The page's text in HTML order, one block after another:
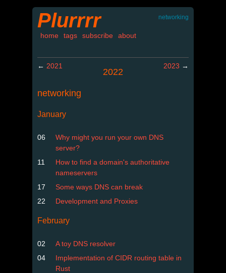
Plurrrr networking
home tags subscribe about
← 2021
2022
2023 →
networking
January
06
Why might you run your own DNS
server?
11
How to find a domain's authoritative
nameservers
17
Some ways DNS can break
22
Development and Proxies
February
02
A toy DNS resolver
04
Implementation of CIDR routing table in
Rust